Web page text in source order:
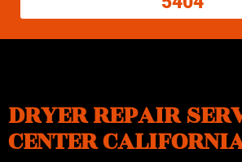
DRYER REPAIR
CENTER